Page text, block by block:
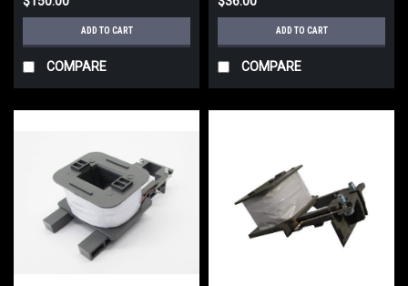
ADD TO CART
COMPARE
ADD TO CART
COMPARE